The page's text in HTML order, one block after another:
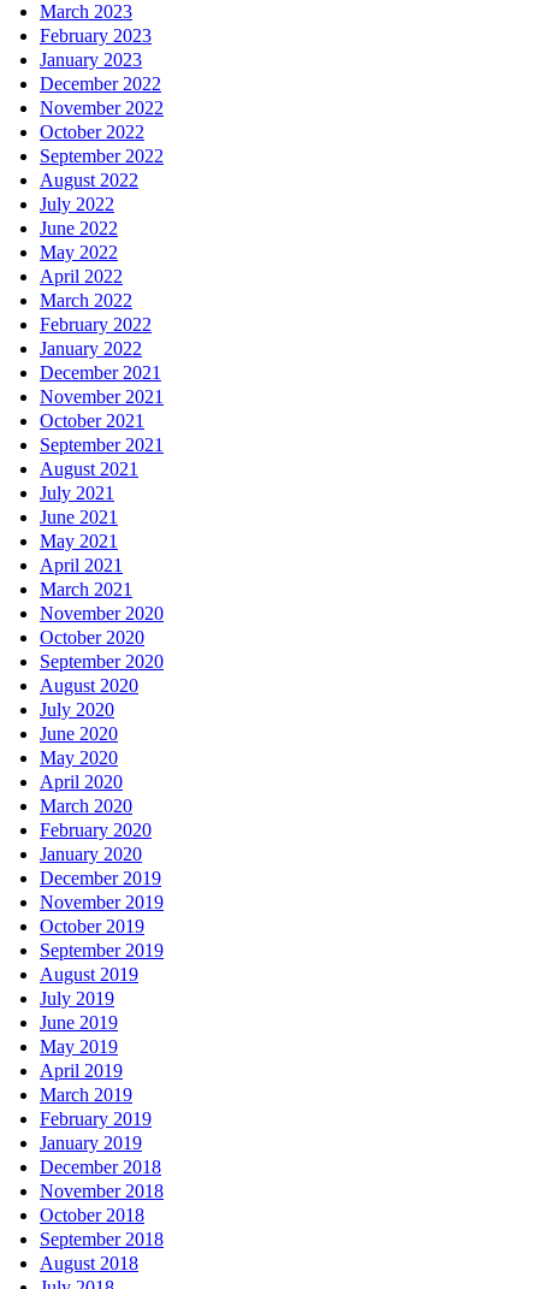
March 2023
February 2023
January 2023
December 2022
November 2022
October 2022
September 2022
August 2022
July 2022
June 2022
May 2022
April 2022
March 2022
February 2022
January 2022
December 2021
November 2021
October 2021
September 2021
August 2021
July 2021
June 2021
May 2021
April 2021
March 2021
November 2020
October 2020
September 2020
August 2020
July 2020
June 2020
May 2020
April 2020
March 2020
February 2020
January 2020
December 2019
November 2019
October 2019
September 2019
August 2019
July 2019
June 2019
May 2019
April 2019
March 2019
February 2019
January 2019
December 2018
November 2018
October 2018
September 2018
August 2018